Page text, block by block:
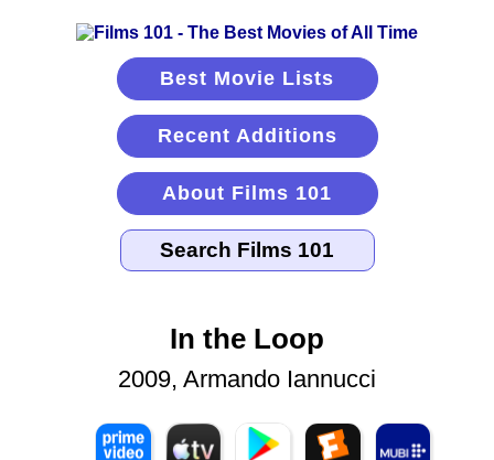
Best Movie Lists
Recent Additions
About Films 101
In the Loop
2009, Armando Iannucci